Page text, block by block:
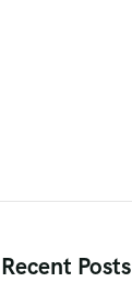
Recent Posts